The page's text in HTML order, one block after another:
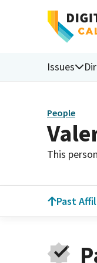
Issues
People
This
Past